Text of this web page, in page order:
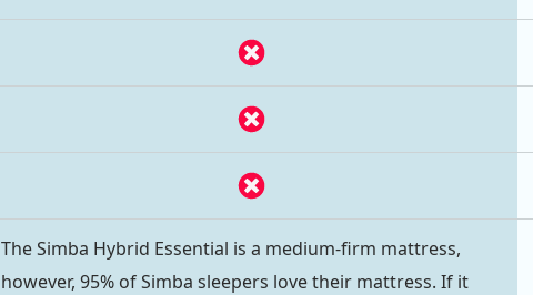
The Simba Hybrid Essential is a medium-firm mattress,
however, 95% of Simba sleepers love their mattress. If it